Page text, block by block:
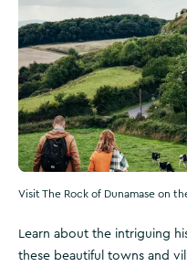
Visit The Rock of Dunamase on
Learn about the intriguing
these beautiful towns and